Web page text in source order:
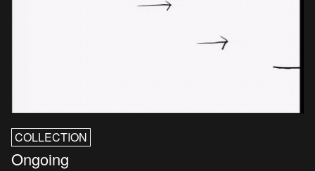
COLLECTION
Ongoing